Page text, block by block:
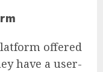
offered
have a user-